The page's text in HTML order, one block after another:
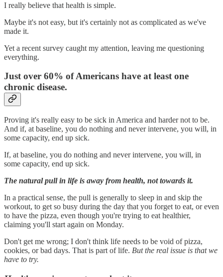
I really believe that health is simple.
Maybe it's not easy, but it's certainly not as complicated as we've
made it.
Yet a recent survey caught my attention, leaving me questioning
everything.
Just over 60% of Americans have at least one
chronic disease.
Proving it's really easy to be sick in America and harder not to be.
And if, at baseline, you do nothing and never intervene, you will, in
some capacity, end up sick.
If, at baseline, you do nothing and never intervene, you will, in
some capacity, end up sick.
The natural pull in life is away from health, not towards it.
In a practical sense, the pull is generally to sleep in and skip the
workout, to get so busy during the day that you forget to eat, or even
to have the pizza, even though you're trying to eat healthier,
claiming you'll start again on Monday.
Don't get me wrong; I don't think life needs to be void of pizza,
cookies, or bad days. That is part of life. But the real issue is that we
have to try.